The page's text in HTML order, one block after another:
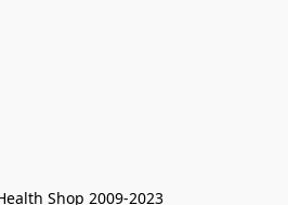
Shop 2009-2023